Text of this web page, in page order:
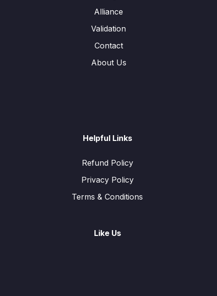
Alliance
Validation
Contact
About Us
Helpful Links
Refund Policy
Privacy Policy
Terms & Conditions
Like Us